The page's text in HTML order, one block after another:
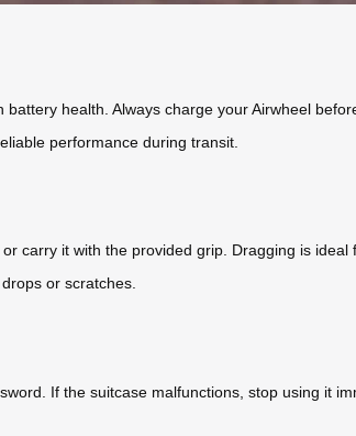
health. Always charge your Airwheel
performance during transit.
carry it with the provided grip. Dragging is
or scratches.
If the suitcase malfunctions, stop using it